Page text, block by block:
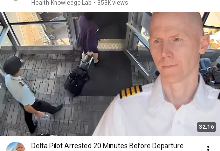
Health Knowledge Lab • 353K views
32:16
Delta Pilot Arrested 20 Minutes Before Departure